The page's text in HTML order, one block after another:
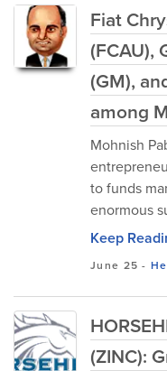
Fiat
(FCAU),
(GM),
among
Mohnish
to funds
enormous
Keep
June 25 -
(ZINC):